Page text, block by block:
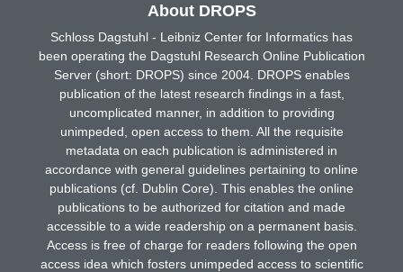
About DROPS
Schloss Dagstuhl - Leibniz Center for Informatics has
been operating the Dagstuhl Research Online Publication
Server (short: DROPS) since 2004. DROPS enables
publication of the latest research findings in a fast,
uncomplicated manner, in addition to providing
unimpeded, open access to them. All the requisite
metadata on each publication is administered in
accordance with general guidelines pertaining to online
publications (cf. Dublin Core). This enables the online
publications to be authorized for citation and made
accessible to a wide readership on a permanent basis.
Access is free of charge for readers following the open
access idea which fosters unimpeded access to scientific